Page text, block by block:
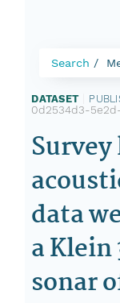
Search
DATASET
0d2534d3-
data
a Klein
sonar